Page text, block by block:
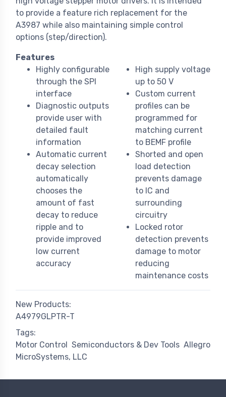
to provide a feature rich replacement for the
A3987 while also maintaining simple control
options (step/direction).
Features
Highly configurable
through the SPI
interface
Diagnostic outputs
provide user with
detailed fault
information
Automatic current
decay selection
automatically
chooses the
amount of fast
decay to reduce
ripple and to
provide improved
low current
accuracy
High supply voltage
up to 50 V
Custom current
profiles can be
programmed for
matching current
to BEMF profile
Shorted and open
load detection
prevents damage
to IC and
surrounding
circuitry
Locked rotor
detection prevents
damage to motor
reducing
maintenance costs
New Products:
A4979GLPTR-T
Tags:
Motor Control
Semiconductors & Dev Tools Allegro
MicroSystems, LLC